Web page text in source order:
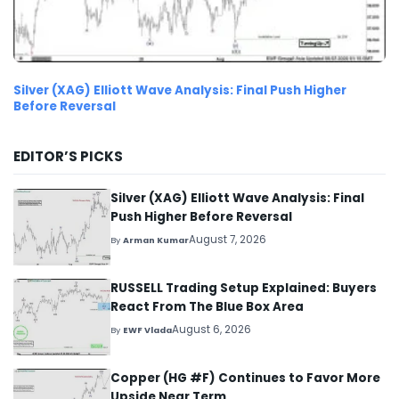
Silver (XAG) Elliott Wave Analysis: Final Push Higher
Before Reversal
EDITOR’S PICKS
Silver (XAG) Elliott Wave Analysis: Final
Push Higher Before Reversal
ByArman KumarAugust 7, 2026
RUSSELL Trading Setup Explained: Buyers
React From The Blue Box Area
By EWF VladaAugust 6, 2026
Copper (HG #F) Continues to Favor More